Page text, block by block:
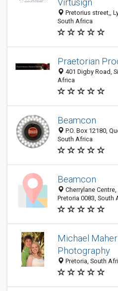
Virtusign
Pretorius street,,
South Africa
Praetorian
401 Digby Road,
Africa
Beamcon
P.O. Box 12180,
South Africa
Beamcon
Cherrylane
Pretoria 0083, South
Michael
Photography
Pretoria, South